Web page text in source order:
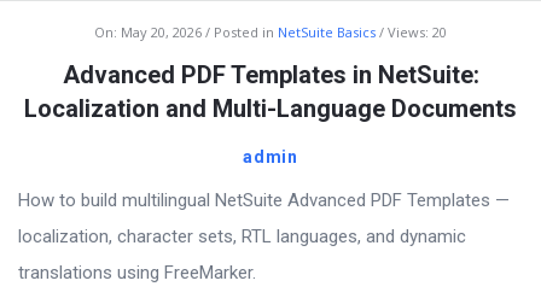
NetSuite
Pro
On: May 20, 2026 Posted in NetSuite Basics Views: 20
Advanced PDF Templates in NetSuite:
Localization and Multi-Language Documents
admin
How to build multilingual NetSuite Advanced PDF Templates —
localization, character sets, RTL languages, and dynamic
translations using FreeMarker.